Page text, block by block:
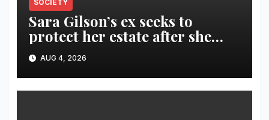
SOCIETY
Sara Gilson’s ex seeks to
protect her estate after she
was killed in murder-suicide
AUG 4, 2026